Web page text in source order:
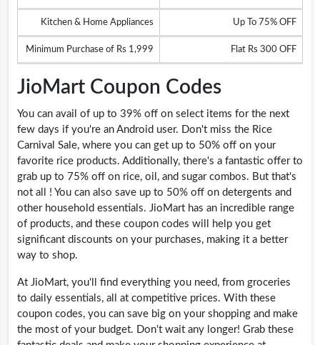
Kitchen & Home Appliances Up To 75% OFF
Minimum Purchase of Rs 1,999 Flat Rs 300 OFF
JioMart Coupon Codes
You can avail of up to 39% off on select items for the next
few days if you're an Android user. Don't miss the Rice
Carnival Sale, where you can get up to 50% off on your
favorite rice products. Additionally, there's a fantastic offer to
grab up to 75% off on rice, oil, and sugar combos. But that's
not all ! You can also save up to 50% off on detergents and
other household essentials. JioMart has an incredible range
of products, and these coupon codes will help you get
significant discounts on your purchases, making it a better
way to shop.
At JioMart, you'll find everything you need, from groceries
to daily essentials, all at competitive prices. With these
coupon codes, you can save big on your shopping and make
the most of your budget. Don't wait any longer! Grab these